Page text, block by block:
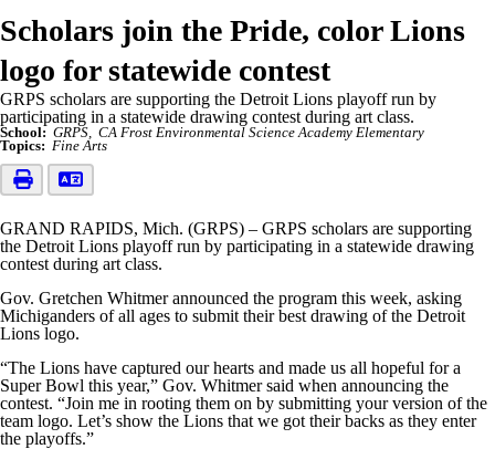
Scholars join the Pride, color Lions
logo for statewide contest
GRPS scholars are supporting the Detroit Lions playoff run by
participating in a statewide drawing contest during art class.
School: GRPS
CA Frost Environmental Science Academy Elementary
Topics: Fine Arts
GRAND RAPIDS, Mich. (GRPS) – GRPS scholars are supporting
the Detroit Lions playoff run by participating in a statewide drawing
contest during art class.
Gov. Gretchen Whitmer announced the program this week, asking
Michiganders of all ages to submit their best drawing of the Detroit
Lions logo.
“The Lions have captured our hearts and made us all hopeful for a
Super Bowl this year,” Gov. Whitmer said when announcing the
contest. “Join me in rooting them on by submitting your version of the
team logo. Let’s show the Lions that we got their backs as they enter
the playoffs.”